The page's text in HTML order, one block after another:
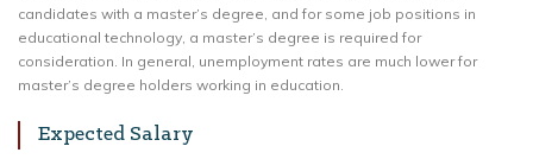
candidates with a master’s degree, and for some job positions in
educational technology, a master’s degree is required for
consideration. In general, unemployment rates are much lower for
master’s degree holders working in education.
Expected Salary